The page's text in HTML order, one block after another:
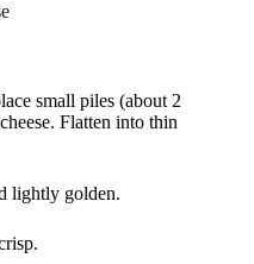
small piles (about 2
Flatten into thin
lightly golden.